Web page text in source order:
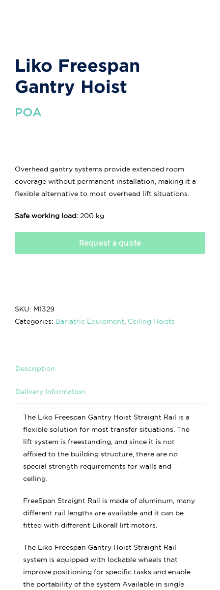
Liko Freespan
Gantry Hoist
POA
Overhead gantry systems provide extended room
coverage without permanent installation, making it a
flexible alternative to most overhead lift situations.
Safe working load: 200 kg
Request a quote
SKU: M1329
Categories: Bariatric Equipment Ceiling Hoists
Description
Delivery Information
The Liko Freespan Gantry Hoist Straight Rail is a
flexible solution for most transfer situations. The
lift system is freestanding, and since it is not
affixed to the building structure, there are no
special strength requirements for walls and
ceiling.
FreeSpan Straight Rail is made of aluminum, many
different rail lengths are available and it can be
fitted with different Likorall lift motors.
The Liko Freespan Gantry Hoist Straight Rail
system is equipped with lockable wheels that
improve positioning for specific tasks and enable
the portability of the system Available in single